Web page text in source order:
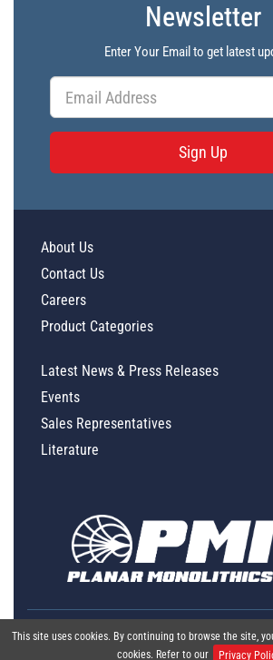
Newsletter
Enter Your Email to get latest
Sign Up
This site uses cookies. By continuing to browse the site,
cookies. Refer to our
Privacy
About Us
Contact Us
Careers
Product Categories
Latest News & Press Releases
Events
Sales Representatives
Literature